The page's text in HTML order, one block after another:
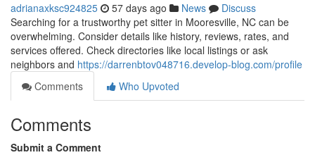
adrianaxksc924825 57 days ago News
Discuss
Searching for a trustworthy pet sitter in Mooresville, NC can be
overwhelming. Consider details like history, reviews, rates, and
services offered. Check directories like local listings or ask
neighbors and https://darrenbtov048716.develop-blog.com/profile
Comments
Who Upvoted
Comments
Submit a Comment